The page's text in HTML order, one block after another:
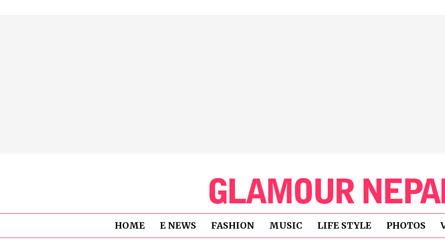
HOME E NEWS FASHION MUSIC LIFE STYLE PHOTOS